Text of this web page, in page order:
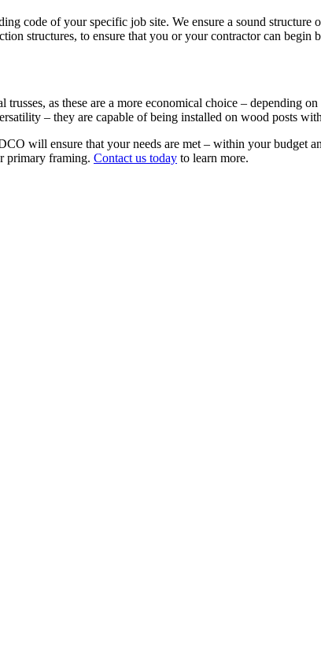
code of your specific job site. We ensure a sound
structures, to ensure that you or your contractor can
as these are a more economical choice – depending
– they are capable of being installed on wood posts
will ensure that your needs are met – within your
primary framing. Contact us today to learn more.